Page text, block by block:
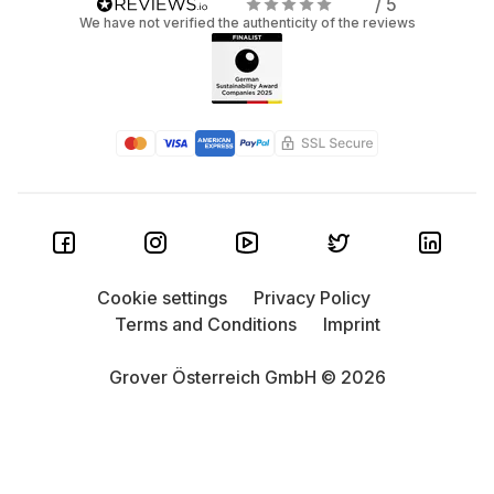
/ 5
We have not verified the authenticity of the reviews
Grover Österreich GmbH © 2026
Cookie settings
Privacy Policy
Terms and Conditions
Imprint